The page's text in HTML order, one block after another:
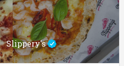
Slippery's